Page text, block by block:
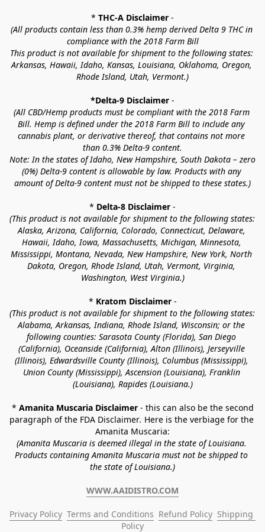
* THC-A Disclaimer -
(All products contain less than 0.3% hemp derived Delta 9 THC in
compliance with the 2018 Farm Bill
This product is not available for shipment to the following states:
Arkansas, Hawaii, Idaho, Kansas, Louisiana, Oklahoma, Oregon,
Rhode Island, Utah, Vermont.)
*Delta-9 Disclaimer -
(All CBD/Hemp products must be compliant with the 2018 Farm
Bill. Hemp is defined under the 2018 Farm Bill to include any
cannabis plant, or derivative thereof, that contains not more
than 0.3% Delta-9 content.
Note: In the states of Idaho, New Hampshire, South Dakota – zero
(0%) Delta-9 content is allowable by law. Products with any
amount of Delta-9 content must not be shipped to these states.)
* Delta-8 Disclaimer -
(This product is not available for shipment to the following states:
Alaska, Arizona, California, Colorado, Connecticut, Delaware,
Hawaii, Idaho, Iowa, Massachusetts, Michigan, Minnesota,
Mississippi, Montana, Nevada, New Hampshire, New York, North
Dakota, Oregon, Rhode Island, Utah, Vermont, Virginia,
Washington, West Virginia.)
* Kratom Disclaimer -
(This product is not available for shipment to the following states:
Alabama, Arkansas, Indiana, Rhode Island, Wisconsin; or the
following counties: Sarasota County (Florida), San Diego
(California), Oceanside (California), Alton (Illinois), Jerseyville
(Illinois), Edwardsville County (Illinois), Columbus (Mississippi),
Union County (Mississippi), Ascension (Louisiana), Franklin
(Louisiana), Rapides (Louisiana.)
* Amanita Muscaria Disclaimer - this can also be the second
paragraph of the FDA Disclaimer. Here is the verbiage for the
Amanita Muscaria:
(Amanita Muscaria is deemed illegal in the state of Louisiana.
Products containing Amanita Muscaria must not be shipped to
the state of Louisiana.)
WWW.AAIDISTRO.COM
Privacy Policy Terms and Conditions Refund Policy Shipping
Policy